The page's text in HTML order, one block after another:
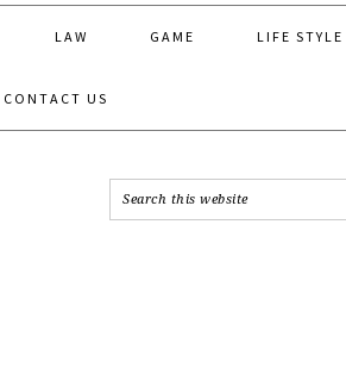
LAW GAME LIFE STYLE
CONTACT US